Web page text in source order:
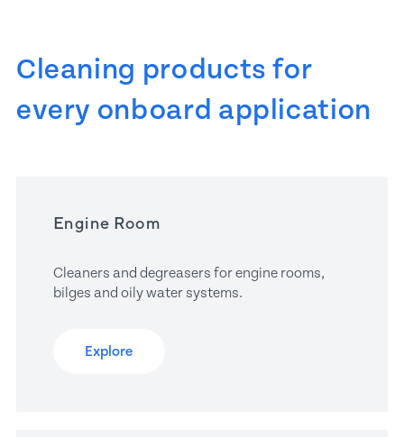
Cleaning products for
every onboard application
Engine Room
Cleaners and degreasers for engine rooms,
bilges and oily water systems.
Explore